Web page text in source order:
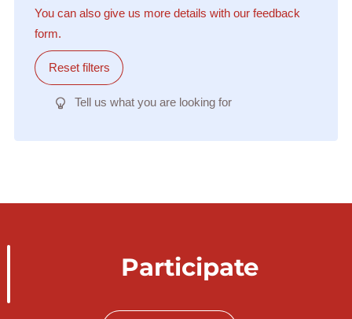
You can also give us more details with our feedback
form.
Reset filters
Tell us what you are looking for
Participate